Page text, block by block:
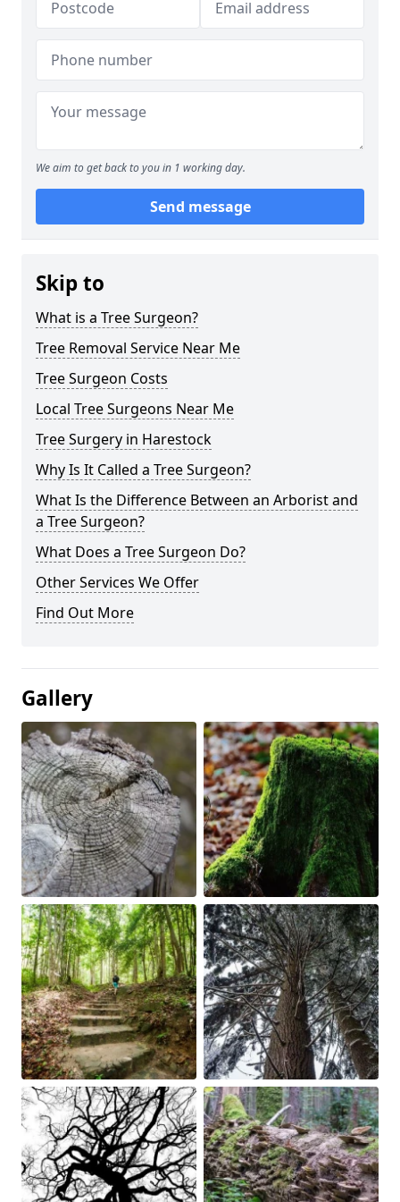
We aim to get back to you in 1 working day.
Send message
Skip to
What is a Tree Surgeon?
Tree Removal Service Near Me
Tree Surgeon Costs
Local Tree Surgeons Near Me
Tree Surgery in Harestock
Why Is It Called a Tree Surgeon?
What Is the Difference Between an Arborist and
a Tree Surgeon?
What Does a Tree Surgeon Do?
Other Services We Offer
Find Out More
Gallery